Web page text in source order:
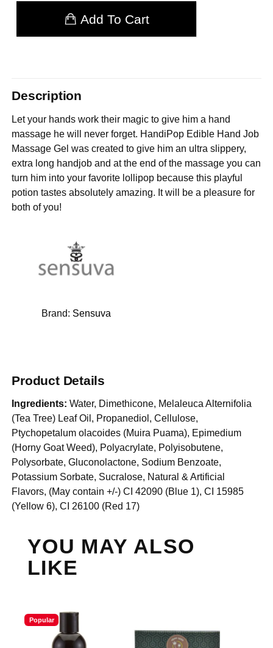
Add To Cart
Description
Let your hands work their magic to give him a hand
massage he will never forget. HandiPop Edible Hand Job
Massage Gel was created to give him an ultra slippery,
extra long handjob and at the end of the massage you can
turn him into your favorite lollipop because this playful
potion tastes absolutely amazing. It will be a pleasure for
both of you!
Brand: Sensuva
Product Details
Ingredients: Water, Dimethicone, Melaleuca Alternifolia
(Tea Tree) Leaf Oil, Propanediol, Cellulose,
Ptychopetalum olacoides (Muira Puama), Epimedium
(Horny Goat Weed), Polyacrylate, Polyisobutene,
Polysorbate, Gluconolactone, Sodium Benzoate,
Potassium Sorbate, Sucralose, Natural & Artificial
Flavors, (May contain +/-) CI 42090 (Blue 1), CI 15985
(Yellow 6), CI 26100 (Red 17)
YOU MAY ALSO
LIKE
Popular